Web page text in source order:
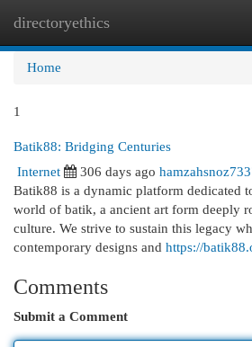
directoryethics
Home
1
Batik88: Bridging Centuries
Internet
306 days ago
Batik88 is a dynamic platform dedicated
world of batik, a ancient art form deeply
culture. We strive to sustain this legacy
contemporary designs and https://
Comments
Submit a Comment